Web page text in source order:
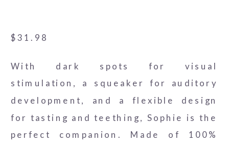
$31.98
With dark spots for visual
stimulation, a squeaker for auditory
development, and a flexible design
for tasting and teething, Sophie is the
perfect companion. Made of 100%